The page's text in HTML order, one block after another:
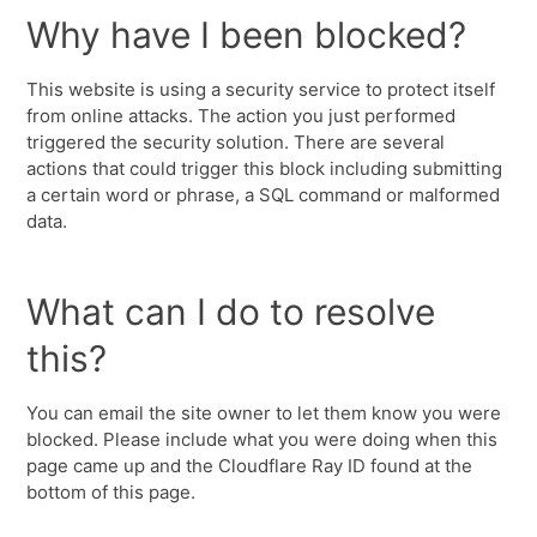
Why have I been blocked?
This website is using a security service to protect itself
from online attacks. The action you just performed
triggered the security solution. There are several
actions that could trigger this block including submitting
a certain word or phrase, a SQL command or malformed
data.
What can I do to resolve
this?
You can email the site owner to let them know you were
blocked. Please include what you were doing when this
page came up and the Cloudflare Ray ID found at the
bottom of this page.